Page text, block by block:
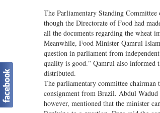
The Parliamentary Standing
though the Directorate of Food had
all the documents regarding the wheat
Meanwhile, Food Minister Qamrul
question in parliament from
quality is good.” Qamrul also informed
distributed.
The parliamentary committee
consignment from Brazil. Abdul Wadud
however, mentioned that the minister